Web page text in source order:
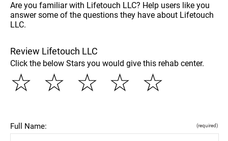
Are you familiar with Lifetouch LLC? Help users like you
answer some of the questions they have about Lifetouch
LLC.
Review Lifetouch LLC
Click the below Stars you would give this rehab center.
☆
☆
☆
☆
☆
Full Name: (required)